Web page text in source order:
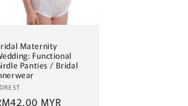
Maternity
Functional
Panties / Bridal
MYR